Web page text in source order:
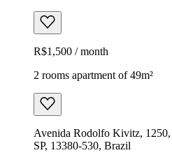
R$1,500 / month
2 rooms apartment of 49m²
Avenida Rodolfo Kivitz, 1250,
SP, 13380-530, Brazil